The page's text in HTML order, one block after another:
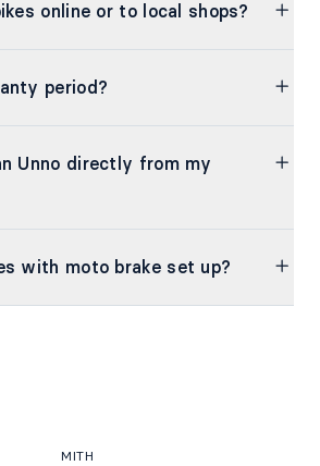
online or to local shops?
period?
Unno directly from my
with moto brake set up?
MITH